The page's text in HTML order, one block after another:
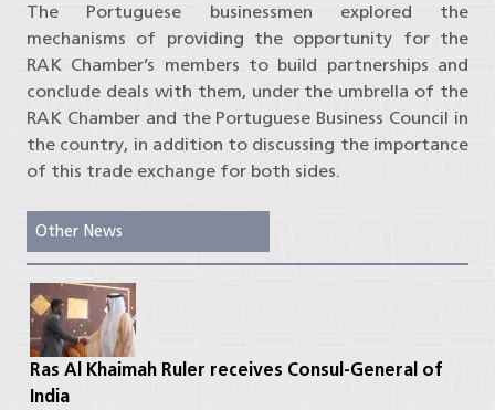
The Portuguese businessmen explored the
mechanisms of providing the opportunity for the
RAK Chamber’s members to build partnerships and
conclude deals with them, under the umbrella of the
RAK Chamber and the Portuguese Business Council in
the country, in addition to discussing the importance
of this trade exchange for both sides.
Other News
Ras Al Khaimah Ruler receives Consul-General of
India